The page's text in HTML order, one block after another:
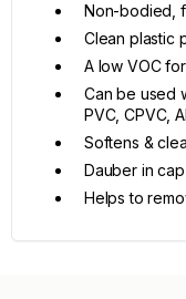
Non-bodied,
Clean plastic
A low VOC
Can be used
PVC, CPVC,
Softens &
Dauber in cap
Helps to